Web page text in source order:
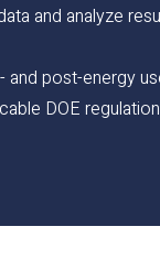
and analyze
and post-energy
DOE